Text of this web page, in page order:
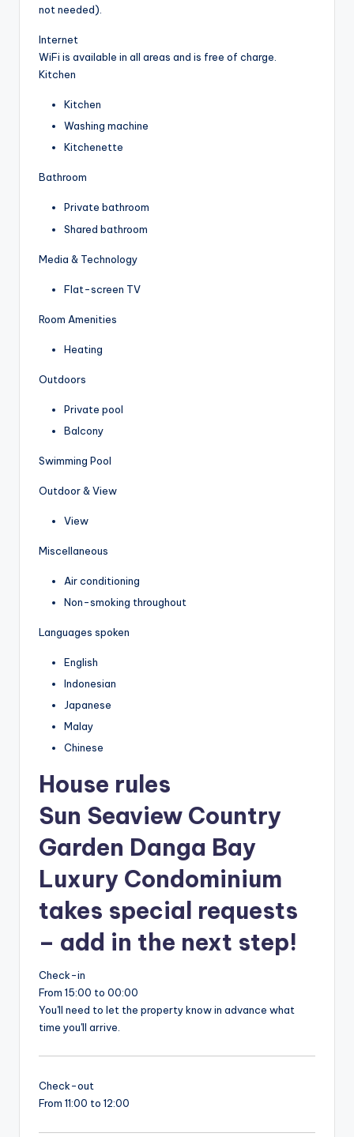
not needed).
Internet
WiFi is available in all areas and is free of charge.
Kitchen
Kitchen
Washing machine
Kitchenette
Bathroom
Private bathroom
Shared bathroom
Media & Technology
Flat-screen TV
Room Amenities
Heating
Outdoors
Private pool
Balcony
Swimming Pool
Outdoor & View
View
Miscellaneous
Air conditioning
Non-smoking throughout
Languages spoken
English
Indonesian
Japanese
Malay
Chinese
House rules
Sun Seaview Country
Garden Danga Bay
Luxury Condominium
takes special requests
– add in the next step!
Check-in
From 15:00 to 00:00
You'll need to let the property know in advance what
time you'll arrive.
Check-out
From 11:00 to 12:00